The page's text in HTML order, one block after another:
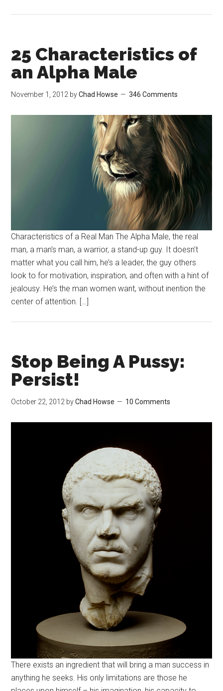
25 Characteristics of
an Alpha Male
November 1, 2012 byChad Howse 346 Comments
Characteristics of a Real Man The Alpha Male, the real
man, a man’s man, a warrior, a stand-up guy. It doesn’t
matter what you call him, he’s a leader, the guy others
look to for motivation, inspiration, and often with a hint of
jealousy. He’s the man women want, without inention the
center of attention. […]
Stop Being A Pussy:
Persist!
October 22, 2012 byChad Howse 10 Comments
There exists an ingredient that will bring a man success in
anything he seeks. His only limitations are those he